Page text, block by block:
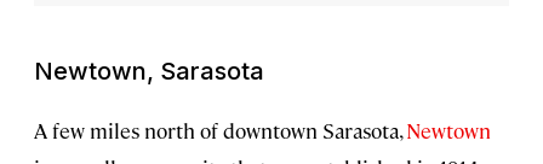
Newtown, Sarasota
A few miles north of downtown Sarasota,Newtown